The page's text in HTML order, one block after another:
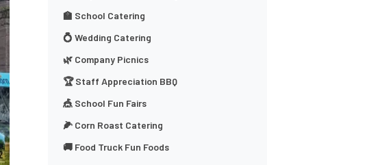
🏫 School Catering
💍 Wedding Catering
🌿 Company Picnics
🏆 Staff Appreciation BBQ
🎪 School Fun Fairs
🌽 Corn Roast Catering
🚚 Food Truck Fun Foods